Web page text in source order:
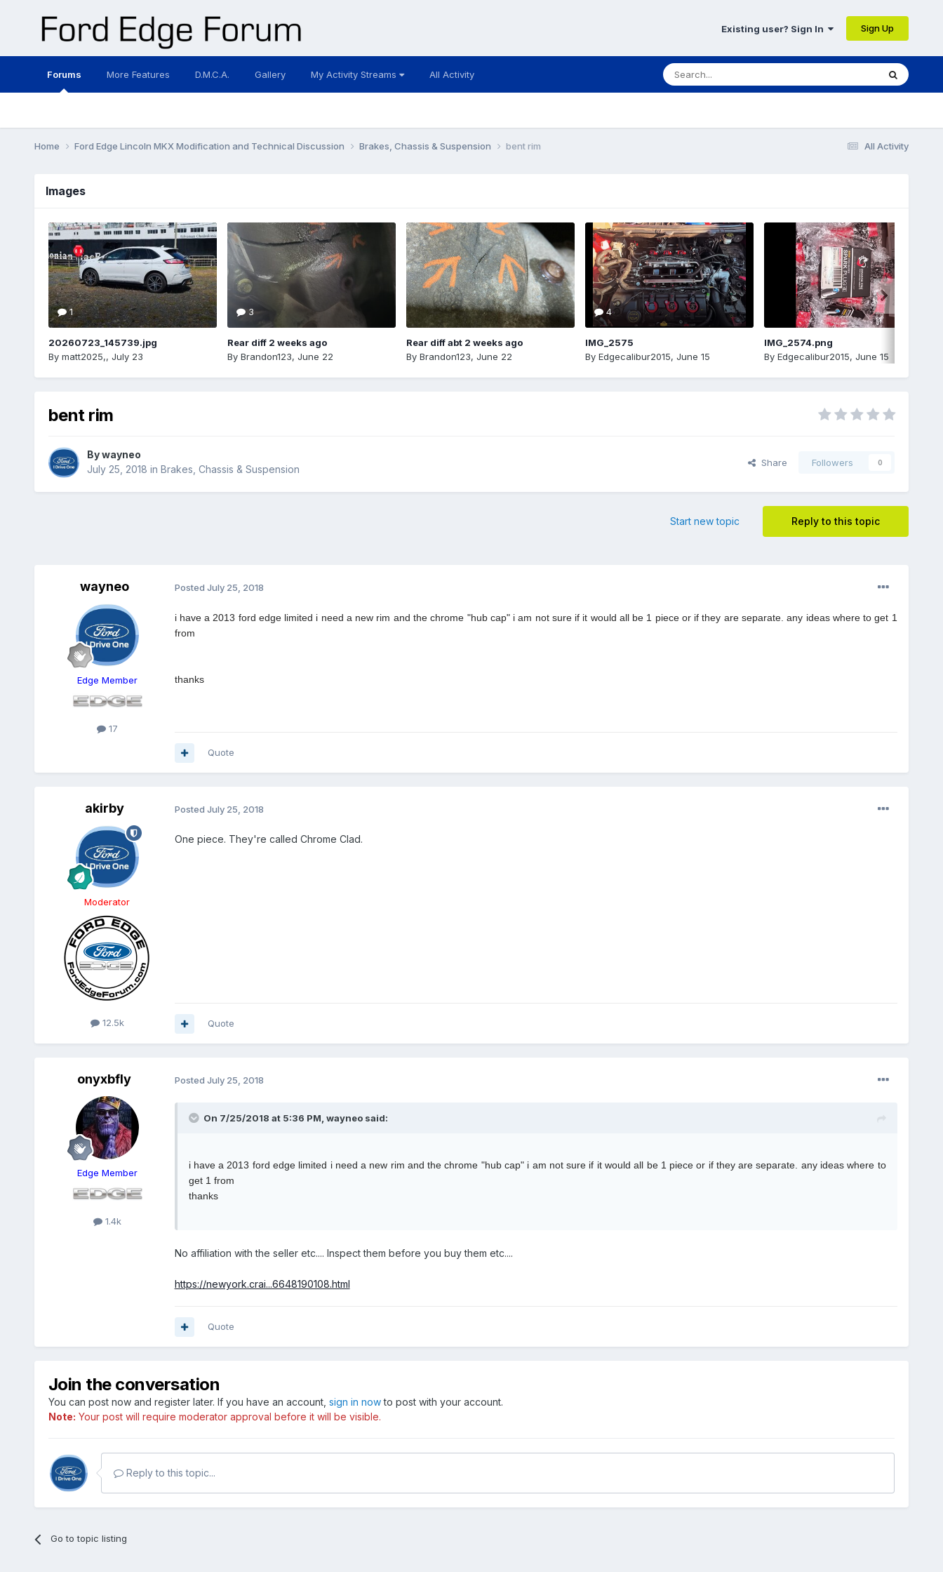
Existing user? Sign In Sign Up
Forums More Features D.M.C.A. Gallery My Activity Streams All Activity
All Activity
Home Ford Edge Lincoln MKX Modification and Technical Discussion Brakes, Chassis & Suspension bent rim
Images
1
20260723_145739.jpg
By matt2025,, July 23
3
Rear diff 2 weeks ago
By Brandon123, June 22
Rear diff abt 2 weeks ago
By Brandon123, June 22
4
IMG_2575
By Edgecalibur2015, June 15
IMG_2574.png
By Edgecalibur2015, June 15
bent rim
Bywayneo
July 25, 2018 in Brakes, Chassis & Suspension
Share Followers 0
Reply to this topic
Start new topic
wayneo
Edge Member
17
Posted July 25, 2018
i have a 2013 ford edge limited i need a new rim and the chrome "hub cap" i am not sure if it would all be 1 piece or if they are separate. any ideas where to get 1
from
thanks
Quote
akirby
Moderator
12.5k
Posted July 25, 2018
One piece. They're called Chrome Clad.
Quote
onyxbfly
Edge Member
1.4k
Posted July 25, 2018
On 7/25/2018 at 5:36 PM, wayneo said:
i have a 2013 ford edge limited i need a new rim and the chrome "hub cap" i am not sure if it would all be 1 piece or if they are separate. any ideas where to
get 1 from
thanks
No affiliation with the seller etc.... Inspect them before you buy them etc....
https://newyork.crai...6648190108.html
Quote
Join the conversation
You can post now and register later. If you have an account, sign in nowto post with your account.
Note: Your post will require moderator approval before it will be visible.
Reply to this topic...
Go to topic listing